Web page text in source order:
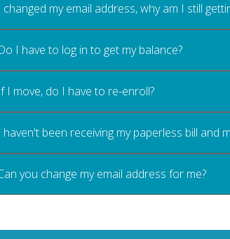
changed my email address, why am I still
I have to log in to get my balance?
I move, do I have to re-enroll?
haven't been receiving my paperless bill and
you change my email address for me?